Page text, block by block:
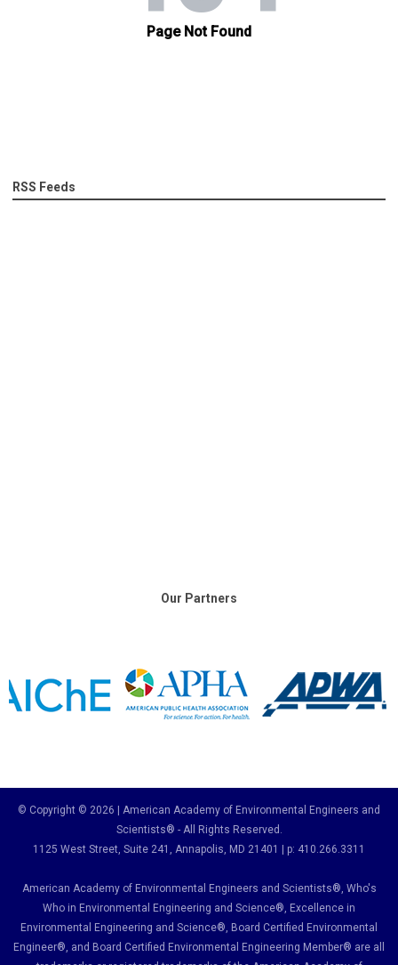
RSS Feeds
Our Partners
© Copyright © 2026 | American Academy of Environmental Engineers and
Scientists® - All Rights Reserved.
1125 West Street, Suite 241 , Annapolis, MD 21401 | p: 410.266.3311
American Academy of Environmental Engineers and Scientists®, Who's
Who in Environmental Engineering and Science®, Excellence in
Environmental Engineering and Science®, Board Certified Environmental
Engineer®, and Board Certified Environmental Engineering Member® are all